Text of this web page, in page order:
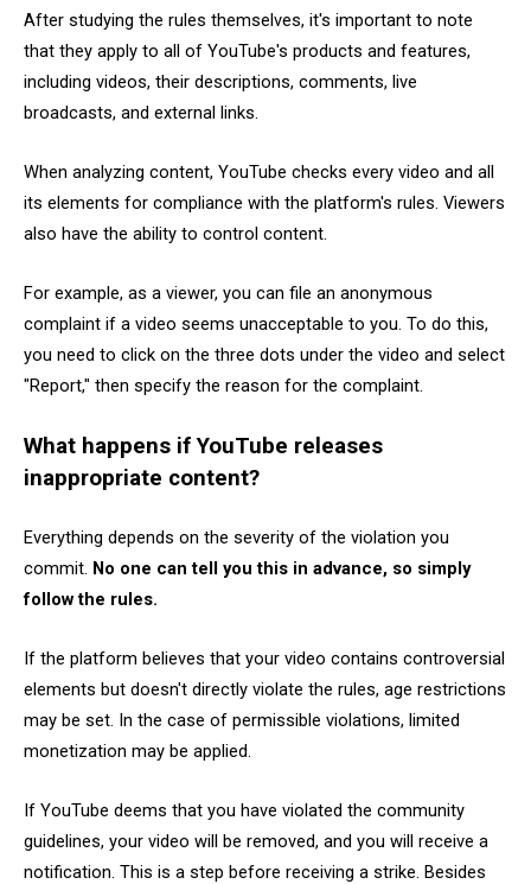
After studying the rules themselves, it's important to note
that they apply to all of YouTube's products and features,
including videos, their descriptions, comments, live
broadcasts, and external links.
When analyzing content, YouTube checks every video and all
its elements for compliance with the platform's rules. Viewers
also have the ability to control content.
For example, as a viewer, you can file an anonymous
complaint if a video seems unacceptable to you. To do this,
you need to click on the three dots under the video and select
"Report," then specify the reason for the complaint.
What happens if YouTube releases
inappropriate content?
Everything depends on the severity of the violation you
commit. No one can tell you this in advance, so simply
follow the rules.
If the platform believes that your video contains controversial
elements but doesn't directly violate the rules, age restrictions
may be set. In the case of permissible violations, limited
monetization may be applied.
If YouTube deems that you have violated the community
guidelines, your video will be removed, and you will receive a
notification. This is a step before receiving a strike. Besides